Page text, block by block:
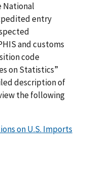
National
entry
and customs
code
on Statistics”
description of
the following
on U.S. Imports